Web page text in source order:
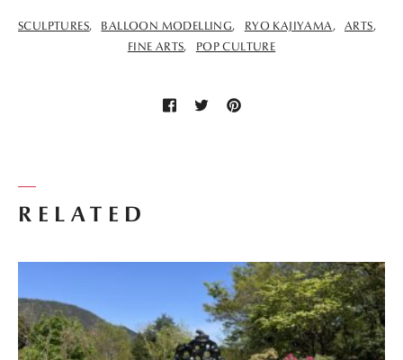
RELATED
SCULPTURES BALLOON MODELLING RYO KAJIYAMA
ARTS
FINE ARTS
POP CULTURE